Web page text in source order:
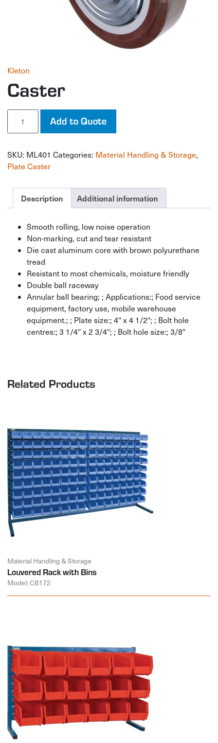
Kleton
Caster
Caster
quantity
Add to Quote
SKU: ML401 Categories: Material Handling & Storage,
Plate Caster
Description Additional information
Smooth rolling, low noise operation
Non-marking, cut and tear resistant
Die cast aluminum core with brown polyurethane
tread
Resistant to most chemicals, moisture friendly
Double ball raceway
Annular ball bearing; ; Applications:; Food service
equipment, factory use, mobile warehouse
equipment.; ; Plate size:; 4″ x 4 1/2″; ; Bolt hole
centres:; 3 1/4″ x 2 3/4″; ; Bolt hole size:; 3/8″
Related Products
Material Handling & Storage
Louvered Rack with Bins
Model: CB172